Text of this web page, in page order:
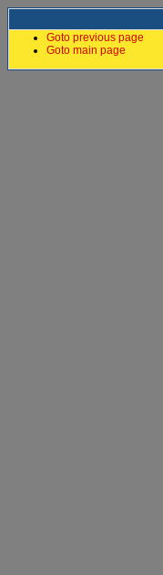
Goto previous page
Goto main page